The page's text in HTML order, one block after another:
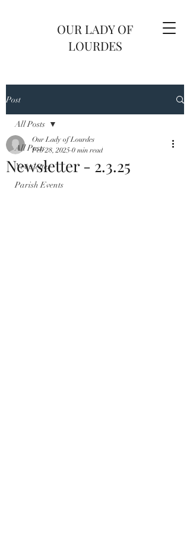
OUR LADY OF
LOURDES
Post
All Posts
Newsletter
Parish Events
All Posts
Newsletter - 2.3.25
Our Lady of Lourdes
Feb 28, 2025 0 min read